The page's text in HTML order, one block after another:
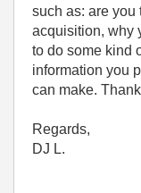
such as: are you
acquisition, why
to do some kind
information you
can make.
Regards,
DJ L.